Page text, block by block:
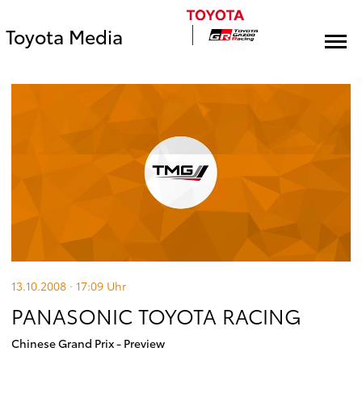
Toyota Media
13.10.2008 · 17:09 Uhr
PANASONIC TOYOTA RACING
Chinese Grand Prix - Preview